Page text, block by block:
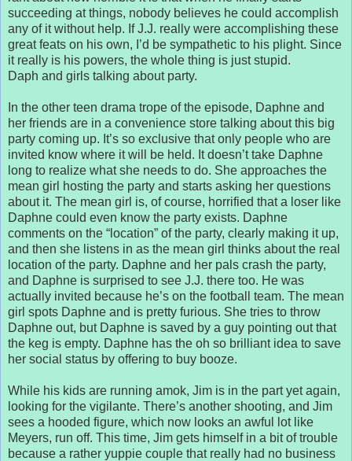
succeeding at things, nobody believes he could accomplish
any of it without help. If J.J. really were accomplishing these
great feats on his own, I’d be sympathetic to his plight. Since
it really is his powers, the whole thing is just stupid.
Daph and girls talking about party.
In the other teen drama trope of the episode, Daphne and
her friends are in a convenience store talking about this big
party coming up. It’s so exclusive that only people who are
invited know where it will be held. It doesn’t take Daphne
long to realize what she needs to do. She approaches the
mean girl hosting the party and starts asking her questions
about it. The mean girl is, of course, horrified that a loser like
Daphne could even know the party exists. Daphne
comments on the “location” of the party, clearly making it up,
and then she listens in as the mean girl thinks about the real
location of the party. Daphne and her pals crash the party,
and Daphne is surprised to see J.J. there too. He was
actually invited because he’s on the football team. The mean
girl spots Daphne and is pretty furious. She tries to throw
Daphne out, but Daphne is saved by a guy pointing out that
the keg is empty. Daphne has the oh so brilliant idea to save
her social status by offering to buy booze.
While his kids are running amok, Jim is in the part yet again,
looking for the vigilante. There’s another shooting, and Jim
sees a hooded figure, which now looks an awful lot like
Meyers, run off. This time, Jim gets himself in a bit of trouble
because a rather yuppie couple that really had no business